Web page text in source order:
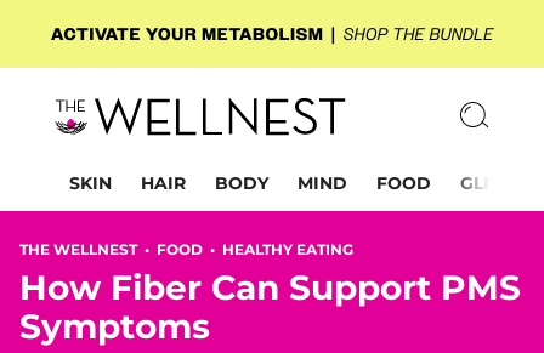
SKIN HAIR BODY MIND FOOD GLP-1
THE WELLNEST • FOOD • HEALTHY EATING
How Fiber Can Support PMS
Symptoms